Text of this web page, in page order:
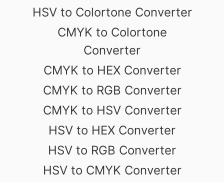
HSV to Colortone Converter
CMYK to Colortone
Converter
CMYK to HEX Converter
CMYK to RGB Converter
CMYK to HSV Converter
HSV to HEX Converter
HSV to RGB Converter
HSV to CMYK Converter